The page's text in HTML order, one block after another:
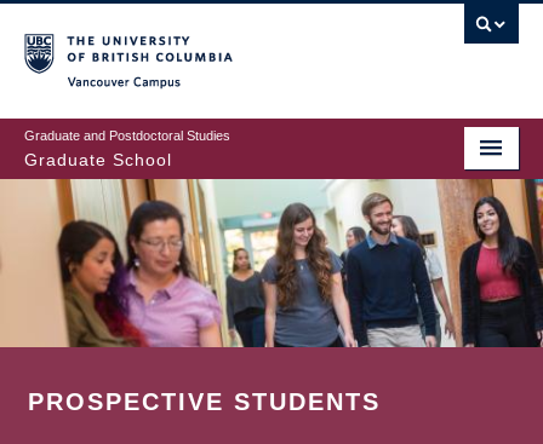
to
main
content
Graduate and Postdoctoral Studies
Graduate School
PROSPECTIVE STUDENTS